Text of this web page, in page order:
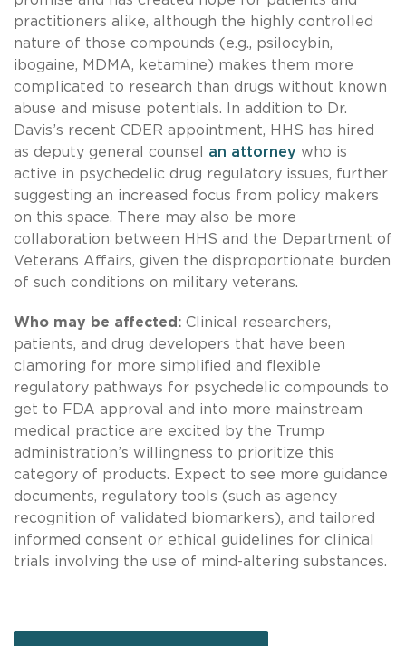
practitioners alike, although the highly controlled
nature of those compounds (e.g., psilocybin,
ibogaine, MDMA, ketamine) makes them more
complicated to research than drugs without known
abuse and misuse potentials. In addition to Dr.
Davis’s recent CDER appointment, HHS has hired
as deputy general counsel an attorney who is
active in psychedelic drug regulatory issues, further
suggesting an increased focus from policy makers
on this space. There may also be more
collaboration between HHS and the Department of
Veterans Affairs, given the disproportionate burden
of such conditions on military veterans.
Who may be affected: Clinical researchers,
patients, and drug developers that have been
clamoring for more simplified and flexible
regulatory pathways for psychedelic compounds to
get to FDA approval and into more mainstream
medical practice are excited by the Trump
administration’s willingness to prioritize this
category of products. Expect to see more guidance
documents, regulatory tools (such as agency
recognition of validated biomarkers), and tailored
informed consent or ethical guidelines for clinical
trials involving the use of mind-altering substances.